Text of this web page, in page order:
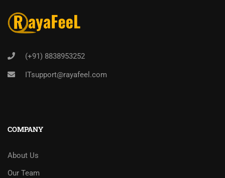
(+91) 8838953252
ITsupport@rayafeel.com
COMPANY
About Us
Our Team